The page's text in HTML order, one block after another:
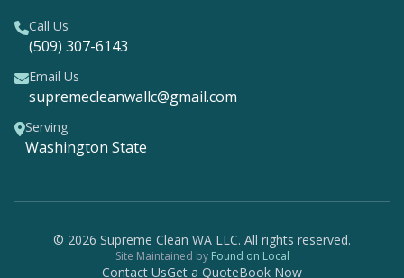
Call Us
(509) 307-6143
Email Us
supremecleanwallc@gmail.com
Serving
Washington State
© 2026 Supreme Clean WA LLC. All rights reserved.
Site Maintained by Found on Local
Contact UsGet a QuoteBook Now